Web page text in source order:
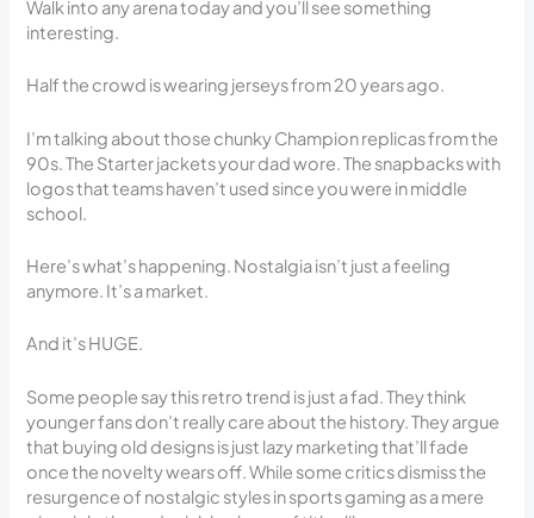
Walk into any arena today and you’ll see something
interesting.
Half the crowd is wearing jerseys from 20 years ago.
I’m talking about those chunky Champion replicas from the
90s. The Starter jackets your dad wore. The snapbacks with
logos that teams haven’t used since you were in middle
school.
Here’s what’s happening. Nostalgia isn’t just a feeling
anymore. It’s a market.
And it’s HUGE.
Some people say this retro trend is just a fad. They think
younger fans don’t really care about the history. They argue
that buying old designs is just lazy marketing that’ll fade
once the novelty wears off. While some critics dismiss the
resurgence of nostalgic styles in sports gaming as a mere